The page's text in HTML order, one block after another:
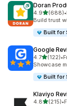
Doran
4.9out of 5
(688)
688 total •
Build trust
Built for
Google
4.7out of 5
(122)
122 total •
Showcase
Built for
Klaviyo
4.8out of 5
(215)
215 total •